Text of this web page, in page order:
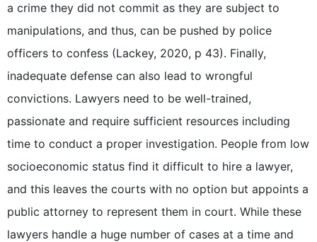
a crime they did not commit as they are subject to
manipulations, and thus, can be pushed by police
officers to confess (Lackey, 2020, p 43). Finally,
inadequate defense can also lead to wrongful
convictions. Lawyers need to be well-trained,
passionate and require sufficient resources including
time to conduct a proper investigation. People from low
socioeconomic status find it difficult to hire a lawyer,
and this leaves the courts with no option but appoints a
public attorney to represent them in court. While these
lawyers handle a huge number of cases at a time and